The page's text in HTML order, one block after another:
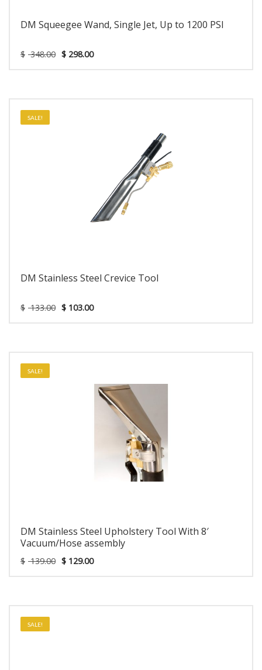
DM Squeegee Wand, Single Jet, Up to 1200 PSI
$ 348.00 $ 298.00
SALE!
DM Stainless Steel Crevice Tool
$ 133.00 $ 103.00
SALE!
DM Stainless Steel Upholstery Tool With 8′
Vacuum/Hose assembly
$ 139.00 $ 129.00
SALE!